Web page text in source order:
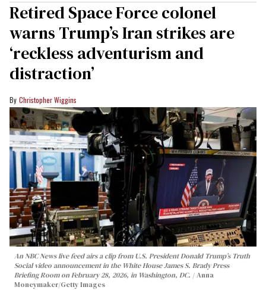
Retired Space Force colonel
warns Trump’s Iran strikes are
‘reckless adventurism and
distraction’
Christopher Wiggins
An NBC News live feed airs a clip from U.S. President Donald Trump’s Truth
Social video announcement in the White House James S. Brady Press
Briefing Room on February 28, 2026, in Washington, DC.
Anna
Moneymaker/Getty Images